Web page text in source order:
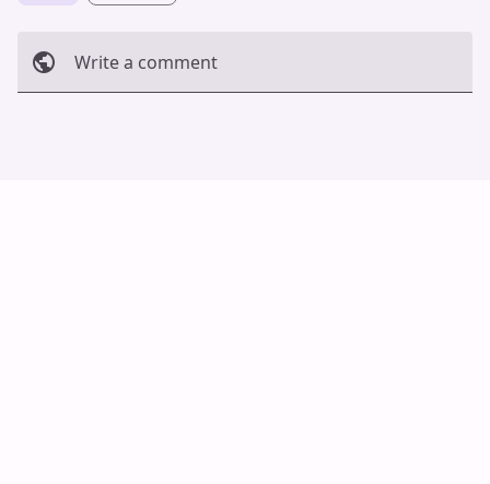
Write a comment